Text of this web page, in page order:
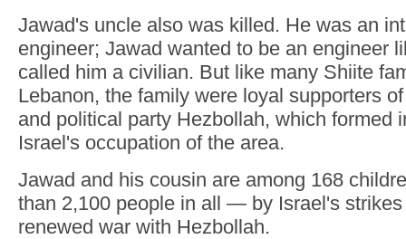
Jawad's uncle also was killed. He was an
engineer; Jawad wanted to be an engineer
called him a civilian. But like many Shiite
Lebanon, the family were loyal supporters
and political party Hezbollah, which formed
Israel's occupation of the area.
Jawad and his cousin are among 168
than 2,100 people in all — by Israel's
renewed war with Hezbollah.